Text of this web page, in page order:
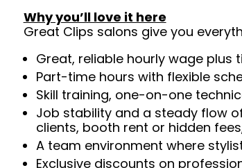
Why you’ll love it here
Great Clips salons give you
Great, reliable hourly wage plus
Part-time hours with flexible
Skill training, one-on-one
Job stability and a steady flow
clients, booth rent or hidden
A team environment where
Exclusive discounts on